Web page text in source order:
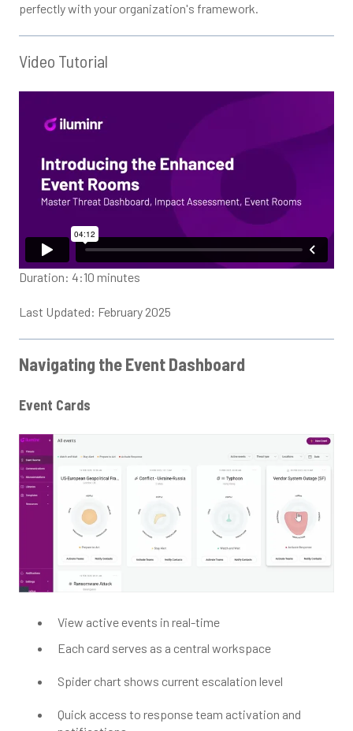
perfectly with your organization's framework.
Video Tutorial
Duration: 4:10 minutes
Last Updated: February 2025
Navigating the Event Dashboard
Event Cards
View active events in real-time
Each card serves as a central workspace
Spider chart shows current escalation level
Quick access to response team activation and